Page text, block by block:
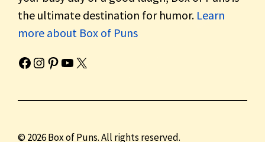
the ultimate destination for humor. Learn
more about Box of Puns
Box of Pun's Facebook page.Box of Pun's Instagram page.Box of Pun's Pinterest profile.
Box of Pun's YouTube channel.
Box of Pun's Twitter account.
© 2026 Box of Puns. All rights reserved.